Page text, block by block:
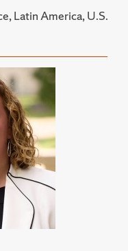
Latin America, U.S.